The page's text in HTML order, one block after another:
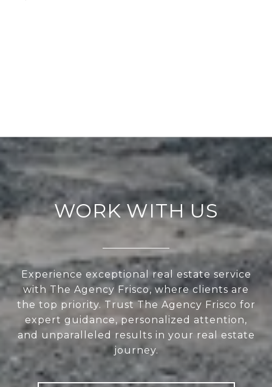
WORK WITH US
Experience exceptional real estate service
with The Agency Frisco, where clients are
the top priority. Trust The Agency Frisco for
expert guidance, personalized attention,
and unparalleled results in your real estate
journey.